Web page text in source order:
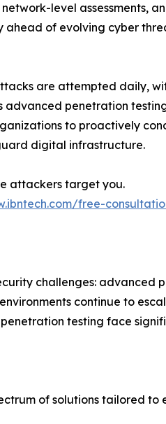
level assessments,
ahead of evolving cyber
are attempted daily,
advanced penetration
to proactively
digital infrastructure.
attackers target you.
free-
challenges: advanced
continue to
testing face
of solutions tailored to